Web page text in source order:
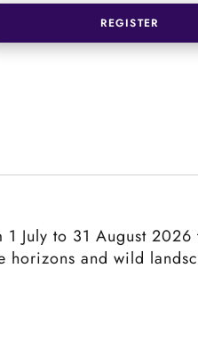
REGISTER
July to 31 August 2026
and wild